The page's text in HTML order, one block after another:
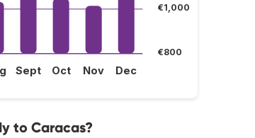
€800
€1,000
Sept Oct Nov Dec
to Caracas?